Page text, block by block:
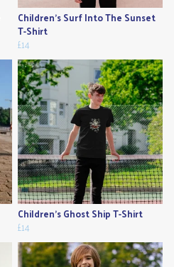
Children's Surf Into The Sunset
T-Shirt
£14
Children's Ghost Ship T-Shirt
£14